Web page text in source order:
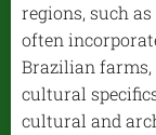
regions, such
often
Brazilian farms,
cultural
cultural and